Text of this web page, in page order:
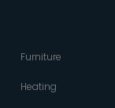
Furniture
Heating